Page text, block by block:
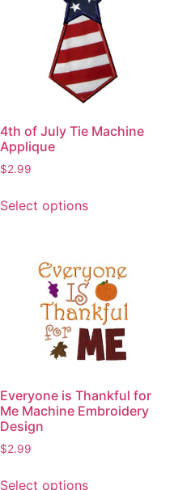
4th of July Tie Machine
Applique
$2.99
Select optionsproduct
variants.
The
options
may
be
chosen
the
Everyone is Thankful for
Me Machine Embroidery
Design
$2.99
Select options